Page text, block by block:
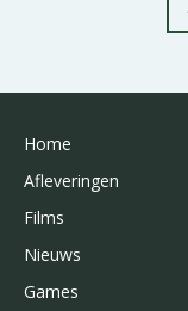
Home
Afleveringen
Films
Nieuws
Games